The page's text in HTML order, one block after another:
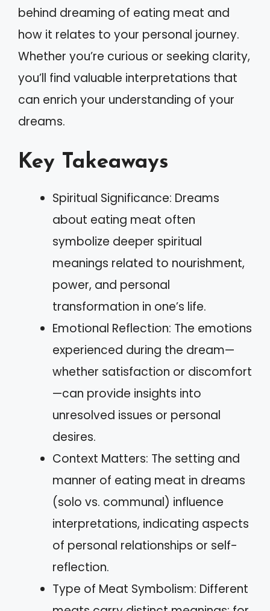
behind dreaming of eating meat and
how it relates to your personal journey.
Whether you’re curious or seeking clarity,
you’ll find valuable interpretations that
can enrich your understanding of your
dreams.
Key Takeaways
Spiritual Significance: Dreams
about eating meat often
symbolize deeper spiritual
meanings related to nourishment,
power, and personal
transformation in one’s life.
Emotional Reflection: The emotions
experienced during the dream—
whether satisfaction or discomfort
—can provide insights into
unresolved issues or personal
desires.
Context Matters: The setting and
manner of eating meat in dreams
(solo vs. communal) influence
interpretations, indicating aspects
of personal relationships or self-
reflection.
Type of Meat Symbolism: Different